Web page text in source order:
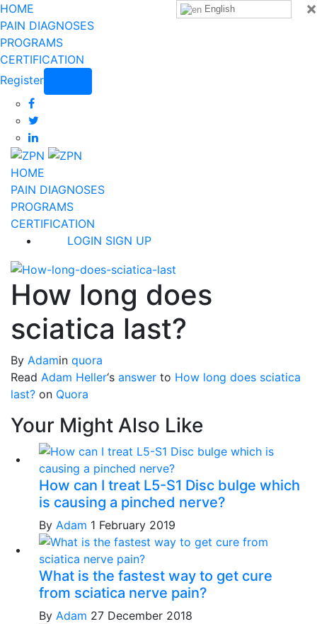
×
HOME
PAIN DIAGNOSES
PROGRAMS
CERTIFICATION
Register
HOME
PAIN DIAGNOSES
PROGRAMS
CERTIFICATION
LOGIN SIGN UP
How long does
sciatica last?
By Adamin quora
Read Adam Heller‘s answer to How long does sciatica
last? on Quora
Your Might Also Like
How can I treat L5-S1 Disc bulge which
is causing a pinched nerve?
By Adam 1 February 2019
What is the fastest way to get cure
from sciatica nerve pain?
By Adam 27 December 2018
English